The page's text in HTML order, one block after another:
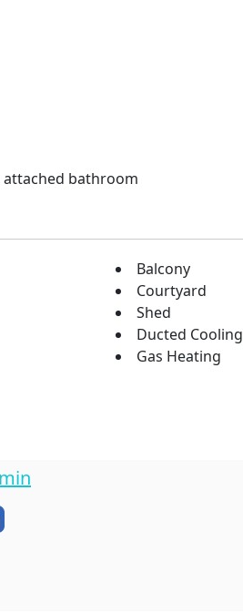
bathroom
Balcony
Courtyard
Shed
Ducted Cooling
Gas Heating